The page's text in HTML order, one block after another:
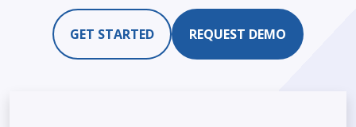
GET STARTED REQUEST DEMO